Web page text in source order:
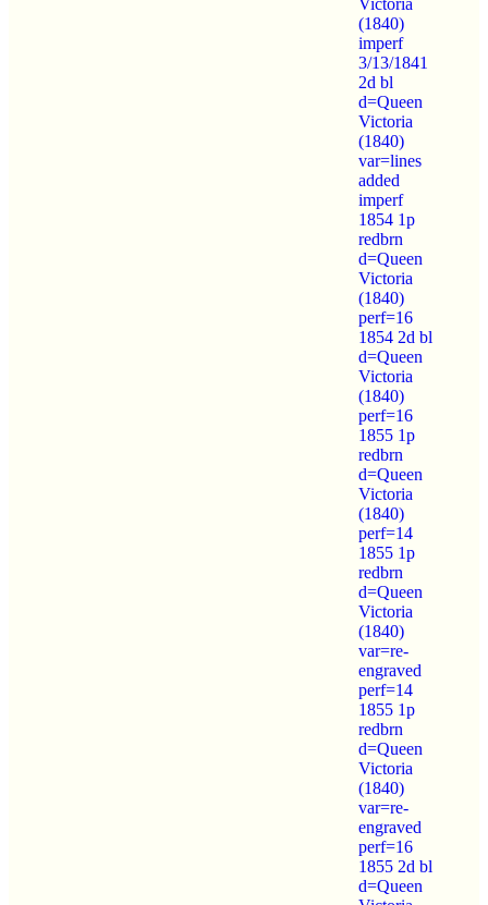
(1840)
imperf
3/13/1841
2d bl
d=Queen
Victoria
(1840)
var=lines
added
imperf
1854 1p
redbrn
d=Queen
Victoria
(1840)
perf=16
1854 2d bl
d=Queen
Victoria
(1840)
perf=16
1855 1p
redbrn
d=Queen
Victoria
(1840)
perf=14
1855 1p
redbrn
d=Queen
Victoria
(1840)
var=re-
engraved
perf=14
1855 1p
redbrn
d=Queen
Victoria
(1840)
var=re-
engraved
perf=16
1855 2d bl
d=Queen